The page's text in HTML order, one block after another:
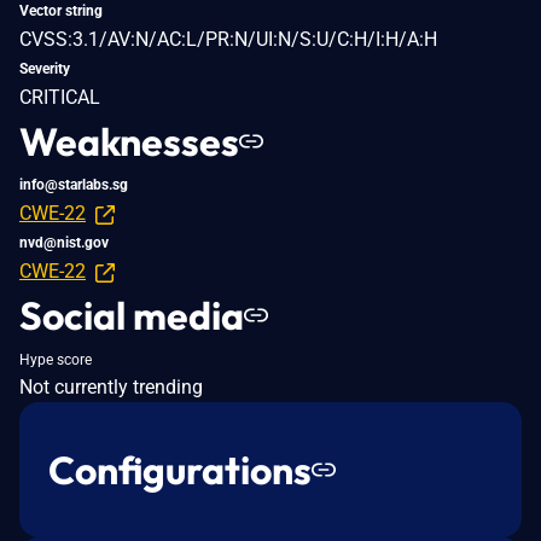
Vector string
CVSS:3.1/AV:N/AC:L/PR:N/UI:N/S:U/C:H/I:H/A:H
Severity
CRITICAL
Weaknesses
info@starlabs.sg
CWE-22
nvd@nist.gov
CWE-22
Social media
Hype score
Not currently trending
Configurations